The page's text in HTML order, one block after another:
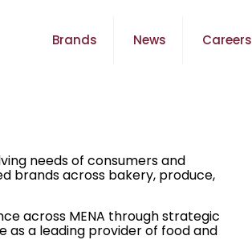
Brands News Careers
needs of consumers and
brands across bakery, produce,
across MENA through strategic
a leading provider of food and